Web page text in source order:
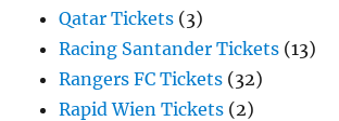
Qatar Tickets (3)
Racing Santander Tickets (13)
Rangers FC Tickets (32)
Rapid Wien Tickets (2)